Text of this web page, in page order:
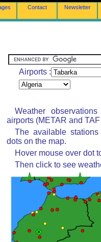
Contact Newsletter
Airports :
Weather
airports (METAR and
The available
dots on the map.
Hover mouse over dot
Then click to see